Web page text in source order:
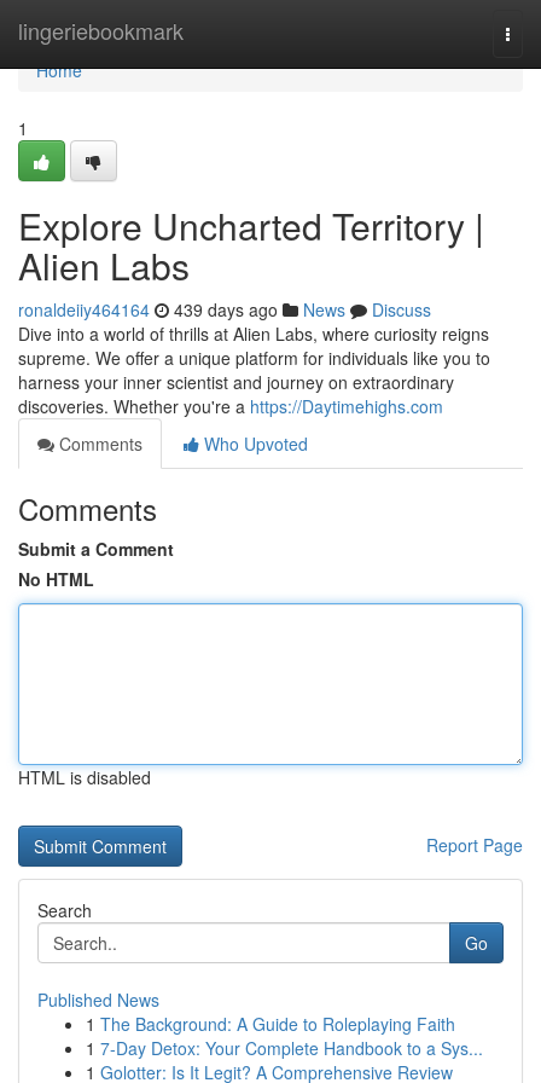
lingeriebookmark
Home
Home
1
Explore Uncharted Territory |
Alien Labs
ronaldeiiy464164 439 days ago News
Discuss
Dive into a world of thrills at Alien Labs, where curiosity reigns
supreme. We offer a unique platform for individuals like you to
harness your inner scientist and journey on extraordinary
discoveries. Whether you're a https://Daytimehighs.com
Comments
Who Upvoted
Comments
Submit a Comment
No HTML
HTML is disabled
Report Page
Search
Go
Published News
1 The Background: A Guide to Roleplaying Faith
1 7-Day Detox: Your Complete Handbook to a Sys...
1 Golotter: Is It Legit? A Comprehensive Review